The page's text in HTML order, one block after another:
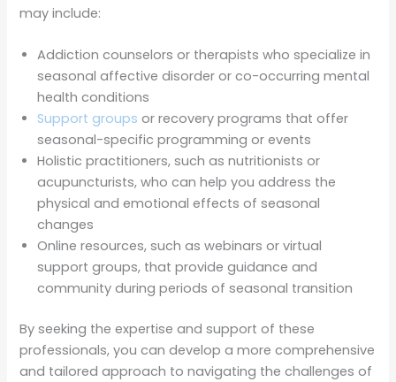
may include:
Addiction counselors or therapists who specialize in
seasonal affective disorder or co-occurring mental
health conditions
Support groups or recovery programs that offer
seasonal-specific programming or events
Holistic practitioners, such as nutritionists or
acupuncturists, who can help you address the
physical and emotional effects of seasonal
changes
Online resources, such as webinars or virtual
support groups, that provide guidance and
community during periods of seasonal transition
By seeking the expertise and support of these
professionals, you can develop a more comprehensive
and tailored approach to navigating the challenges of